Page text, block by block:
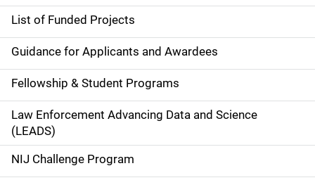
e
n
a
v
i
g
a
List of Funded Projects
Guidance for Applicants and Awardees
Fellowship & Student Programs
Law Enforcement Advancing Data and Science
(LEADS)
NIJ Challenge Program